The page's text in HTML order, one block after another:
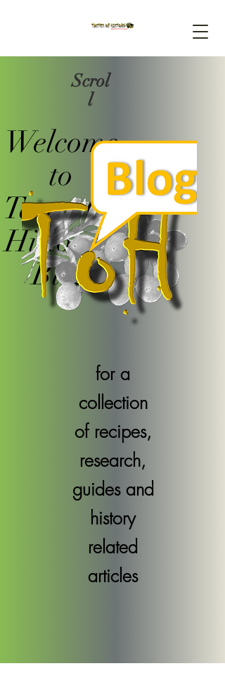
Scrol
l
Welcome
to
Tastes Of
History's
Blog
for a
collection
of recipes,
research,
guides and
history
related
articles